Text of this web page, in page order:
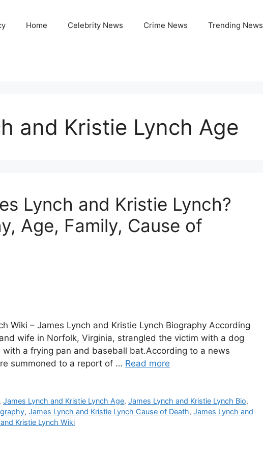
Home Celebrity News Crime News Trending News
and Kristie Lynch Age
Lynch and Kristie Lynch?
Age, Family, Cause of
Wiki – James Lynch and Kristie Lynch Biography According
wife in Norfolk, Virginia, strangled the victim with a dog
a frying pan and baseball bat.According to a news
summoned to a report of … Read more
,James Lynch and Kristie Lynch Age,James Lynch and Kristie Lynch Bio,
, James Lynch and Kristie Lynch Cause of Death, James Lynch and
Kristie Lynch Wiki